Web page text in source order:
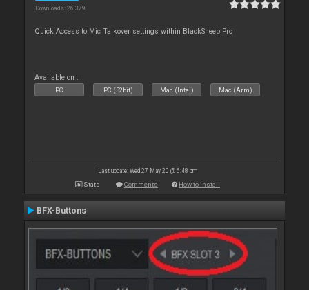
Downloads: 26 379
Quick Access to Mic Talkover settings within BlackSheep Pro
Available on :
PC PC (32bit) Mac (Intel) Mac (Arm)
Last update: Wed 27 May 20 @ 6:48 pm
Stats Comments How to install
BFX-Buttons